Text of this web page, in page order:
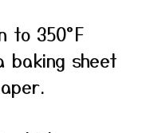
to 350°F
baking sheet